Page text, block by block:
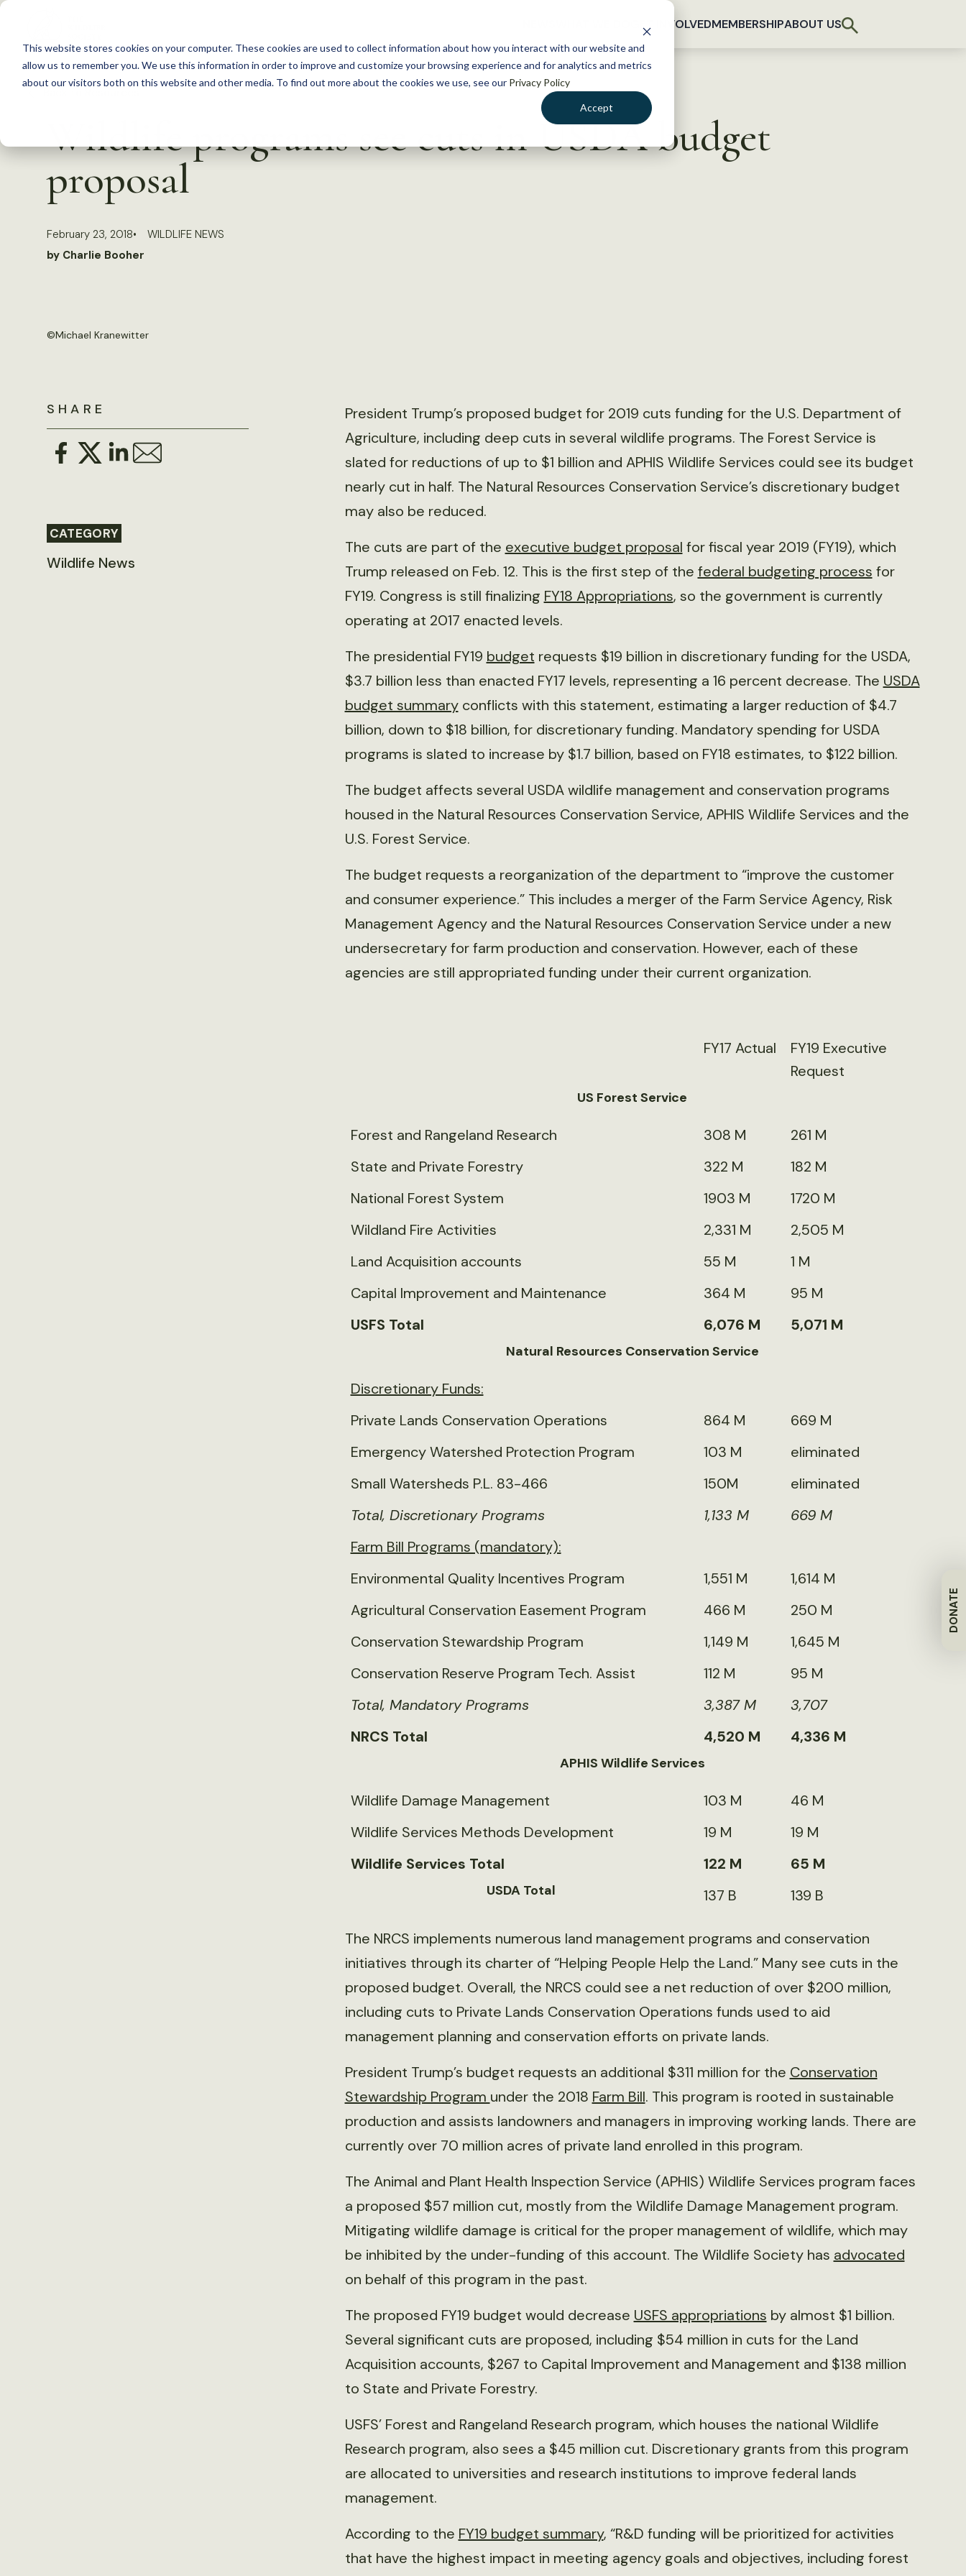
This website stores cookies on your computer. These cookies are used to collect information about how you interact with our website and
allow us to remember you. We use this information in order to improve and customize your browsing experience and for analytics and metrics
about our visitors both on this website and other media. To find out more about the cookies we use, see our Privacy Policy
Accept
S
c
GET INVOLVEDMEMBERSHIPABOUT US
DONATE
Wildlife programs see cuts in USDA budget
proposal
February 23, 2018
WILDLIFE NEWS
by Charlie Booher
©Michael Kranewitter
SHARE
CATEGORY
Wildlife News
President Trump’s proposed budget for 2019 cuts funding for the U.S. Department of
Agriculture, including deep cuts in several wildlife programs. The Forest Service is
slated for reductions of up to $1 billion and APHIS Wildlife Services could see its budget
nearly cut in half. The Natural Resources Conservation Service’s discretionary budget
may also be reduced.
The cuts are part of the executive budget proposal for fiscal year 2019 (FY19), which
Trump released on Feb. 12. This is the first step of the federal budgeting process for
FY19. Congress is still finalizing FY18 Appropriations, so the government is currently
operating at 2017 enacted levels.
The presidential FY19 budget requests $19 billion in discretionary funding for the USDA,
$3.7 billion less than enacted FY17 levels, representing a 16 percent decrease. The USDA
budget summaryconflicts with this statement, estimating a larger reduction of $4.7
billion, down to $18 billion, for discretionary funding. Mandatory spending for USDA
programs is slated to increase by $1.7 billion, based on FY18 estimates, to $122 billion.
The budget affects several USDA wildlife management and conservation programs
housed in the Natural Resources Conservation Service, APHIS Wildlife Services and the
U.S. Forest Service.
The budget requests a reorganization of the department to “improve the customer
and consumer experience.” This includes a merger of the Farm Service Agency, Risk
Management Agency and the Natural Resources Conservation Service under a new
undersecretary for farm production and conservation. However, each of these
agencies are still appropriated funding under their current organization.
FY17 Actual
FY19 Executive
Request
US Forest Service
Forest and Rangeland Research 308 M
261 M
State and Private Forestry
322 M
182 M
National Forest System
1903 M
1720 M
Wildland Fire Activities
2,331 M
2,505 M
Land Acquisition accounts
55 M
1 M
Capital Improvement and Maintenance
364 M
95 M
USFS Total
6,076 M 5,071 M
Natural Resources Conservation Service
Discretionary Funds:
Private Lands Conservation Operations
864 M
669 M
Emergency Watershed Protection Program
103 M
eliminated
Small Watersheds P.L. 83-466
150M
eliminated
Total, Discretionary Programs
1,133 M
669 M
Farm Bill Programs (mandatory):
Environmental Quality Incentives Program
1,551 M
1,614 M
Agricultural Conservation Easement Program
466 M
250 M
Conservation Stewardship Program
1,149 M
1,645 M
Conservation Reserve Program Tech. Assist
112 M
95 M
Total, Mandatory Programs
3,387 M
3,707
NRCS Total
4,520 M 4,336 M
APHIS Wildlife Services
Wildlife Damage Management 103 M
46 M
Wildlife Services Methods Development
19 M
19 M
Wildlife Services Total
122 M 65 M
USDA Total 137 B 139 B
The NRCS implements numerous land management programs and conservation
initiatives through its charter of “Helping People Help the Land.” Many see cuts in the
proposed budget. Overall, the NRCS could see a net reduction of over $200 million,
including cuts to Private Lands Conservation Operations funds used to aid
management planning and conservation efforts on private lands.
President Trump’s budget requests an additional $311 million for the Conservation
Stewardship Program under the 2018 Farm Bill. This program is rooted in sustainable
production and assists landowners and managers in improving working lands. There are
currently over 70 million acres of private land enrolled in this program.
The Animal and Plant Health Inspection Service (APHIS) Wildlife Services program faces
a proposed $57 million cut, mostly from the Wildlife Damage Management program.
Mitigating wildlife damage is critical for the proper management of wildlife, which may
be inhibited by the under-funding of this account. The Wildlife Society has advocated
on behalf of this program in the past.
The proposed FY19 budget would decrease USFS appropriations by almost $1 billion.
Several significant cuts are proposed, including $54 million in cuts for the Land
Acquisition accounts, $267 to Capital Improvement and Management and $138 million
to State and Private Forestry.
USFS’ Forest and Rangeland Research program, which houses the national Wildlife
Research program, also sees a $45 million cut. Discretionary grants from this program
are allocated to universities and research institutions to improve federal lands
management.
According to the FY19 budget summary, “R&D funding will be prioritized for activities
that have the highest impact in meeting agency goals and objectives, including forest